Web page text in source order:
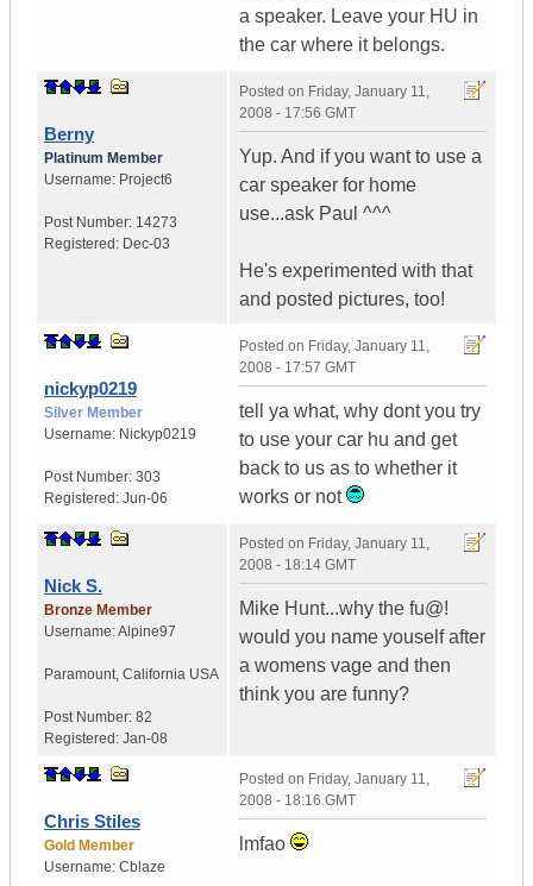
a speaker. Leave your HU in
the car where it belongs.
Berny
Platinum Member
Username: Project6
Post Number: 14273
Registered: Dec-03
Posted on Friday, January 11,
2008 - 17:56 GMT
Yup. And if you want to use a
car speaker for home
use...ask Paul ^^^
He's experimented with that
and posted pictures, too!
nickyp0219
Silver Member
Username: Nickyp0219
Post Number: 303
Registered: Jun-06
Posted on Friday, January 11,
2008 - 17:57 GMT
tell ya what, why dont you try
to use your car hu and get
back to us as to whether it
works or not
Nick S.
Bronze Member
Username:Alpine97
Paramount, California USA
Post Number: 82
Registered: Jan-08
Posted on Friday, January 11,
2008 - 18:14 GMT
Mike Hunt...why the fu@!
would you name youself after
a womens vage and then
think you are funny?
Chris Stiles
Gold Member
Username: Cblaze
Posted on Friday, January 11,
2008 - 18:16 GMT
lmfao